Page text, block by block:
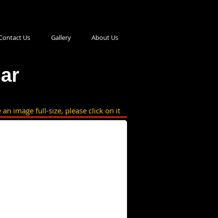
Us Gallery About Us
an image full-size, please click on it